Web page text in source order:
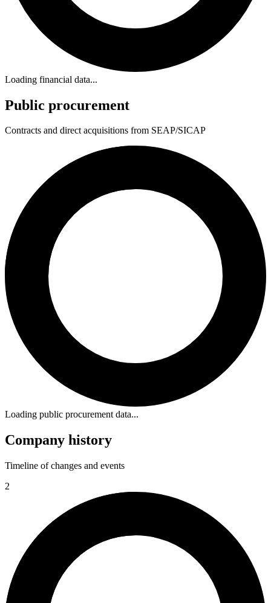
Loading financial data...
Public procurement
Contracts and direct acquisitions from SEAP/SICAP
Loading public procurement data...
Company history
Timeline of changes and events
2